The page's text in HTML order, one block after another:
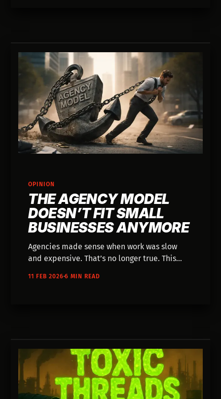
OPINION
THE AGENCY MODEL
DOESN’T FIT SMALL
BUSINESSES ANYMORE
Agencies made sense when work was slow
and expensive. That’s no longer true. This
11 FEB 20266 MIN READ